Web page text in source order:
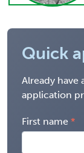
Quick
Already have
application
First name